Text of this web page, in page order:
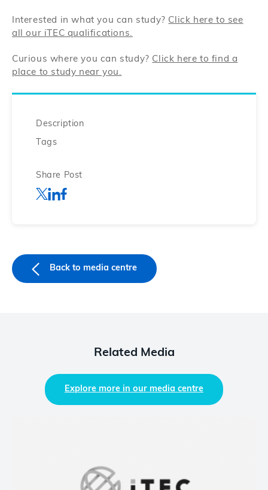
Description
Tags
Share Post
Back to media centre
Interested in what you can study? Click here to see
all our iTEC qualifications.
Curious where you can study? Click here to find a
place to study near you.
Related Media
Explore more in our media centre